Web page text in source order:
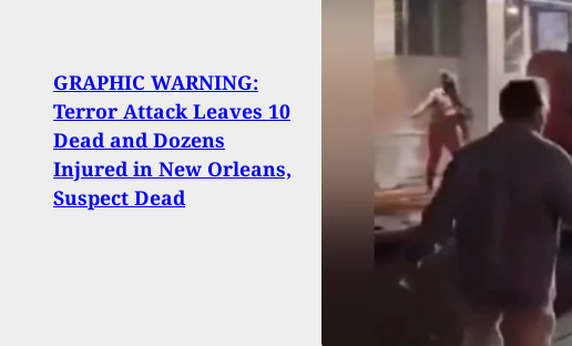
GRAPHIC WARNING:
Terror Attack Leaves 10
Dead and Dozens
Injured in New Orleans,
Suspect Dead
Mass
Rochester
Pad, At